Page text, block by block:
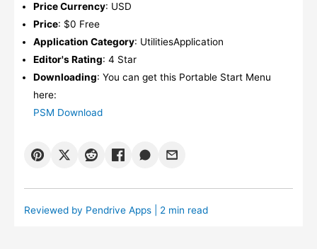
Price Currency: USD
Price: $0 Free
Application Category: UtilitiesApplication
Editor's Rating: 4 Star
Downloading: You can get this Portable Start Menu
here:
PSM Download
Reviewed by Pendrive Apps| 2 min read